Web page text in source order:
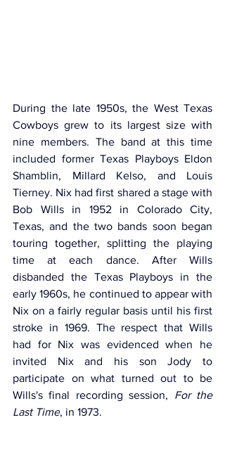
During the late 1950s, the West Texas
Cowboys grew to its largest size with
nine members. The band at this time
included former Texas Playboys Eldon
Shamblin, Millard Kelso, and Louis
Tierney. Nix had first shared a stage with
Bob Wills in 1952 in Colorado City,
Texas, and the two bands soon began
touring together, splitting the playing
time at each dance. After Wills
disbanded the Texas Playboys in the
early 1960s, he continued to appear with
Nix on a fairly regular basis until his first
stroke in 1969. The respect that Wills
had for Nix was evidenced when he
invited Nix and his son Jody to
participate on what turned out to be
Wills's final recording session, For the
Last Time, in 1973.